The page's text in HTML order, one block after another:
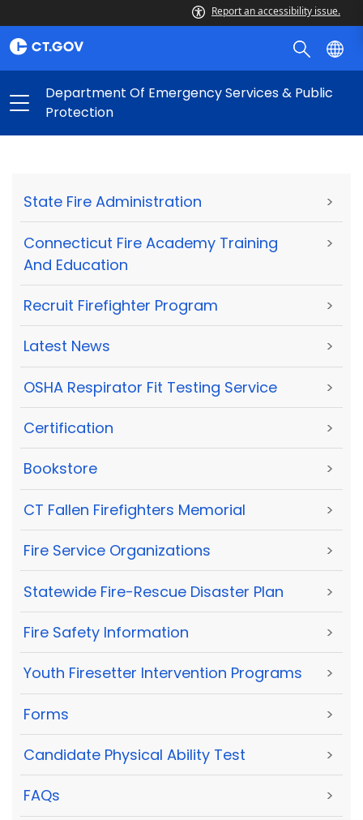
Report an accessibility issue.
Department Of Emergency Services & Public
Protection
State Fire Administration >
Connecticut Fire Academy Training
And Education
>
Recruit Firefighter Program >
Latest News >
OSHA Respirator Fit Testing Service >
Certification >
Bookstore >
CT Fallen Firefighters Memorial >
Fire Service Organizations >
Statewide Fire-Rescue Disaster Plan >
Fire Safety Information >
Youth Firesetter Intervention Programs >
Forms >
Candidate Physical Ability Test >
FAQs >